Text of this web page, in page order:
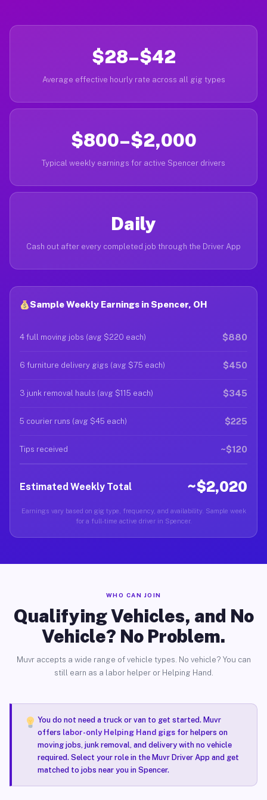
$28–$42
Average effective hourly rate across all gig types
$800–$2,000
Typical weekly earnings for active Spencer drivers
Daily
Cash out after every completed job through the Driver App
Sample Weekly Earnings in Spencer, OH
4 full moving jobs (avg $220 each) $880
6 furniture delivery gigs (avg $75 each) $450
3 junk removal hauls (avg $115 each) $345
5 courier runs (avg $45 each) $225
Tips received ~$120
Estimated Weekly Total ~$2,020
Earnings vary based on gig type, frequency, and availability. Sample week
for a full-time active driver in Spencer.
WHO CAN JOIN
Qualifying Vehicles, and No
Vehicle? No Problem.
Muvr accepts a wide range of vehicle types. No vehicle? You can
still earn as a labor helper or Helping Hand.
You do not need a truck or van to get started. Muvr
offers labor-only Helping Hand gigsfor helpers on
moving jobs, junk removal, and delivery with no vehicle
required. Select your role in the Muvr Driver App and get
matched to jobs near you in Spencer.